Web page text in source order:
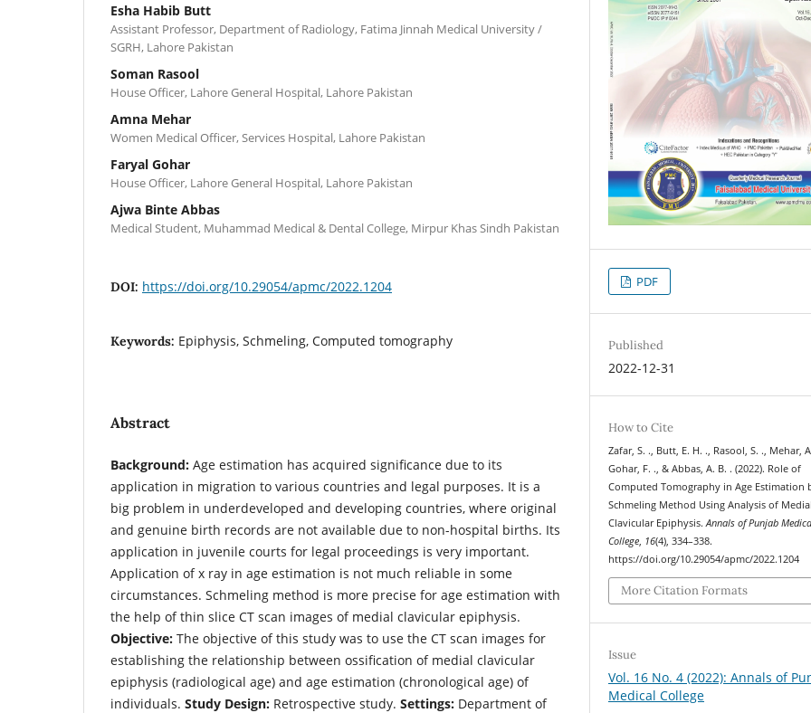
Esha Habib Butt
Assistant Professor, Department of Radiology, Fatima Jinnah Medical University /
SGRH, Lahore Pakistan
Soman Rasool
House Officer, Lahore General Hospital, Lahore Pakistan
Amna Mehar
Women Medical Officer, Services Hospital, Lahore Pakistan
Faryal Gohar
House Officer, Lahore General Hospital, Lahore Pakistan
Ajwa Binte Abbas
Medical Student, Muhammad Medical & Dental College, Mirpur Khas Sindh Pakistan
DOI: https://doi.org/10.29054/apmc/2022.1204
Keywords: Epiphysis, Schmeling, Computed tomography
Abstract
Background: Age estimation has acquired significance due to its
application in migration to various countries and legal purposes. It is a
big problem in underdeveloped and developing countries, where original
and genuine birth records are not available due to non-hospital births. Its
application in juvenile courts for legal proceedings is very important.
Application of x ray in age estimation is not much reliable in some
circumstances. Schmeling method is more precise for age estimation with
the help of thin slice CT scan images of medial clavicular epiphysis.
Objective: The objective of this study was to use the CT scan images for
establishing the relationship between ossification of medial clavicular
epiphysis (radiological age) and age estimation (chronological age) of
individuals. Study Design: Retrospective study. Settings: Department of
PDF
Published
2022-12-31
How to Cite
Zafar, S. ., Butt, E. H. ., Rasool, S. ., Mehar,
Gohar, F. ., & Abbas, A. B. . (2022). Role of
Computed Tomography in Age Estimation
Schmeling Method Using Analysis of Medial
Clavicular Epiphysis.Annals of Punjab
College 16(4), 334–338.
https://doi.org/10.29054/apmc/2022.1204
More Citation Formats
Issue
Vol. 16 No. 4 (2022): Annals of
Medical College